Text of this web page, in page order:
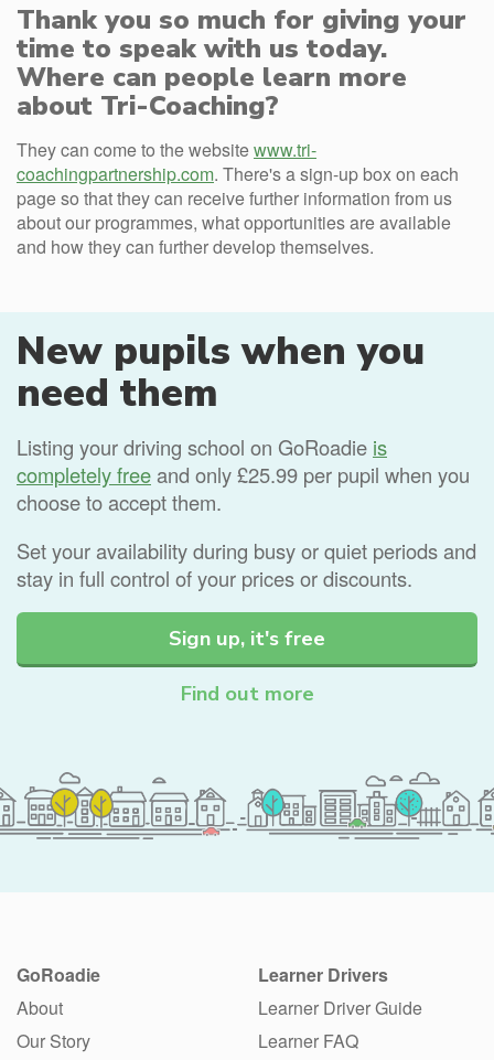
Thank you so much for giving your
time to speak with us today.
Where can people learn more
about Tri-Coaching?
They can come to the websitewww.tri-
coachingpartnership.com. There's a sign-up box on each
page so that they can receive further information from us
about our programmes, what opportunities are available
and how they can further develop themselves.
New pupils when you
need them
Listing your driving school on GoRoadie is
completely freeand only £25.99 per pupil when you
choose to accept them.
Set your availability during busy or quiet periods and
stay in full control of your prices or discounts.
Sign up, it's free
Find out more
GoRoadie
About
Our Story
Learner Drivers
Learner Driver Guide
Learner FAQ